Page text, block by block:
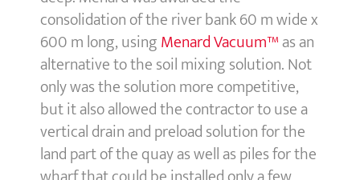
consolidation of the river bank 60 m wide x
600 m long, usingMenard Vacuum™as an
alternative to the soil mixing solution. Not
only was the solution more competitive,
but it also allowed the contractor to use a
vertical drain and preload solution for the
land part of the quay as well as piles for the